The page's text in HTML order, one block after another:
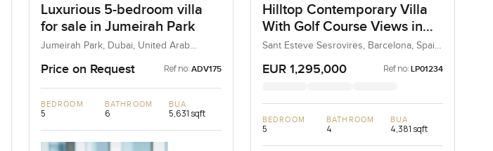
Luxurious 5-bedroom villa
for sale in Jumeirah Park
Jumeirah Park, Dubai, United Arab
Price on Request Ref no: ADV175
BEDROOM
5
BATHROOM
6
BUA
5,631 sqft
Hilltop Contemporary Villa
With Golf Course Views in
Barcelona
Sant Esteve Sesrovires, Barcelona, Spain,
EUR 1,295,000 Ref no: LP01234
BEDROOM
5
BATHROOM
4
BUA
4,381 sqft